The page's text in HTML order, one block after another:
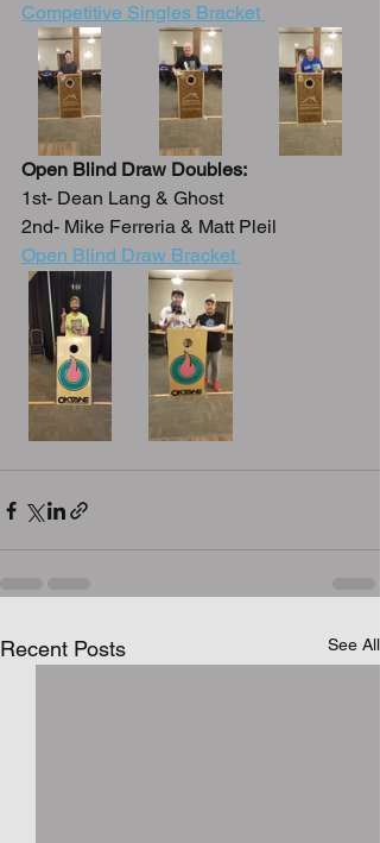
Competitive Singles Bracket
Open Blind Draw Doubles:
1st- Dean Lang & Ghost
2nd- Mike Ferreria & Matt Pleil
Open Blind Draw Bracket
Recent Posts See All